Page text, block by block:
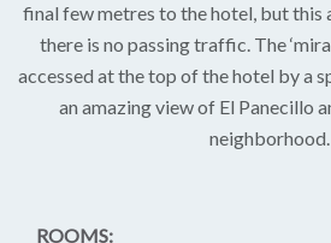
final few metres to the hotel, but this
there is no passing traffic. The
accessed at the top of the hotel by a
an amazing view of El Panecillo
neighborhood.
ROOMS: